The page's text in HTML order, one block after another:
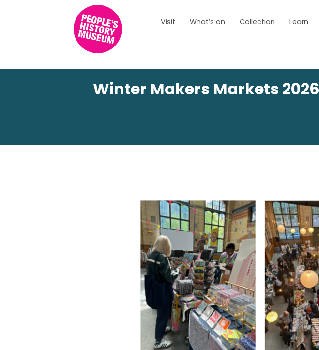
Visit What’s on Collection Learn
Winter Makers Markets 2026